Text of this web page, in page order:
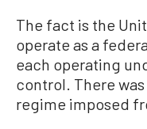
The fact is the
operate as a
each operating
control. There
regime imposed